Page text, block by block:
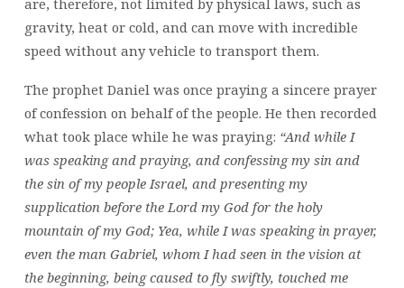
are, therefore, not limited by physical laws, such as
gravity, heat or cold, and can move with incredible
speed without any vehicle to transport them.
The prophet Daniel was once praying a sincere prayer
of confession on behalf of the people. He then recorded
what took place while he was praying: “And while I
was speaking and praying, and confessing my sin and
the sin of my people Israel, and presenting my
supplication before the Lord my God for the holy
mountain of my God; Yea, while I was speaking in prayer,
even the man Gabriel, whom I had seen in the vision at
the beginning, being caused to fly swiftly, touched me